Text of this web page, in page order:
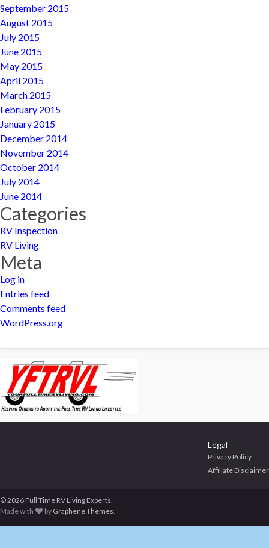
September 2015
August 2015
July 2015
June 2015
May 2015
April 2015
March 2015
February 2015
January 2015
December 2014
November 2014
October 2014
July 2014
June 2014
Categories
RV Inspection
RV Living
Meta
Log in
Entries feed
Comments feed
WordPress.org
Legal
Privacy Policy
Affiliate Disclaimer
© 2026 Full Time RV Living Experts.
Made with
by Graphene Themes.